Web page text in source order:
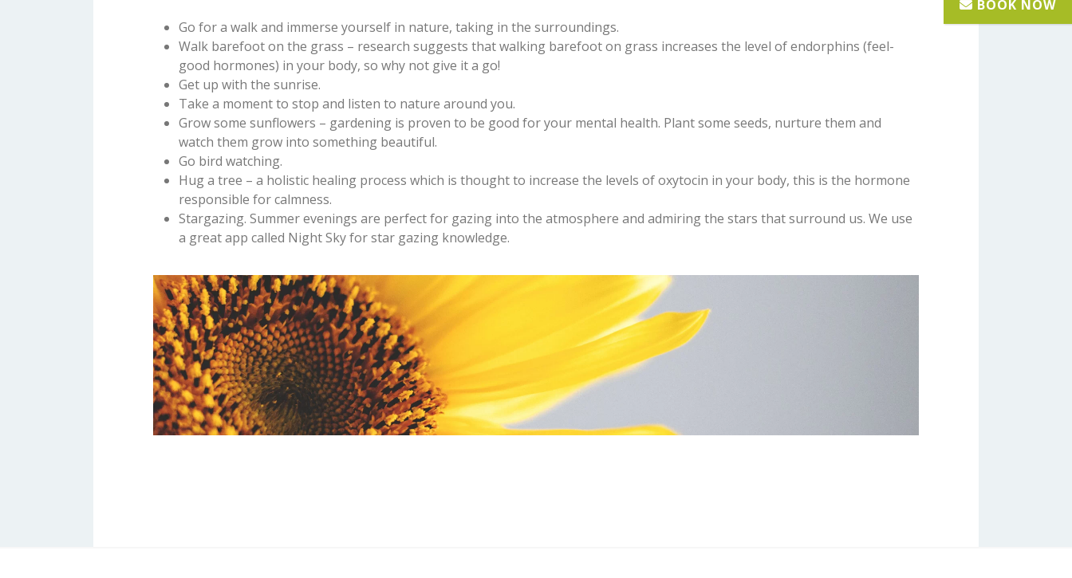
Go for a walk and immerse yourself in nature, taking in the surroundings.
Walk barefoot on the grass – research suggests that walking barefoot on grass increases the level of endorphins (feel-
good hormones) in your body, so why not give it a go!
Get up with the sunrise.
Take a moment to stop and listen to nature around you.
Grow some sunflowers – gardening is proven to be good for your mental health. Plant some seeds, nurture them and
watch them grow into something beautiful.
Go bird watching.
Hug a tree – a holistic healing process which is thought to increase the levels of oxytocin in your body, this is the hormone
responsible for calmness.
Stargazing. Summer evenings are perfect for gazing into the atmosphere and admiring the stars that surround us. We use
a great app called Night Sky for star gazing knowledge.